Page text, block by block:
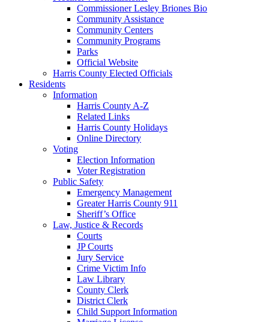
Commissioner Lesley Briones Bio
Community Assistance
Community Centers
Community Programs
Parks
Official Website
Harris County Elected Officials
Residents
Information
Harris County A-Z
Related Links
Harris County Holidays
Online Directory
Voting
Election Information
Voter Registration
Public Safety
Emergency Management
Greater Harris County 911
Sheriff’s Office
Law, Justice & Records
Courts
JP Courts
Jury Service
Crime Victim Info
Law Library
County Clerk
District Clerk
Child Support Information